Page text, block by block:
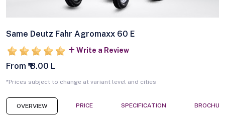
Same Deutz Fahr Agromaxx 60 E
Write a Review
From ₹ 8.00 L
*Prices subject to change at variant level and cities
OVERVIEW PRICE SPECIFICATION